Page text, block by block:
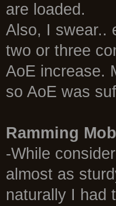
are loaded.
Also, I swear..
two or three
AoE increase.
so AoE was
Ramming
-While
almost as
naturally I had